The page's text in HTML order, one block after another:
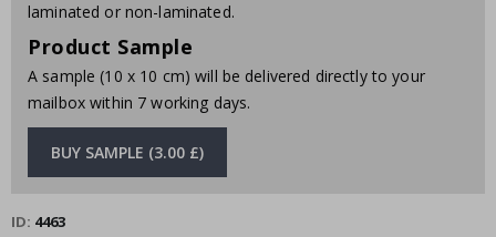
laminated or non-laminated.
Product Sample
A sample (10 x 10 cm) will be delivered directly to your
mailbox within 7 working days.
BUY SAMPLE (3.00 £)
ID 4463